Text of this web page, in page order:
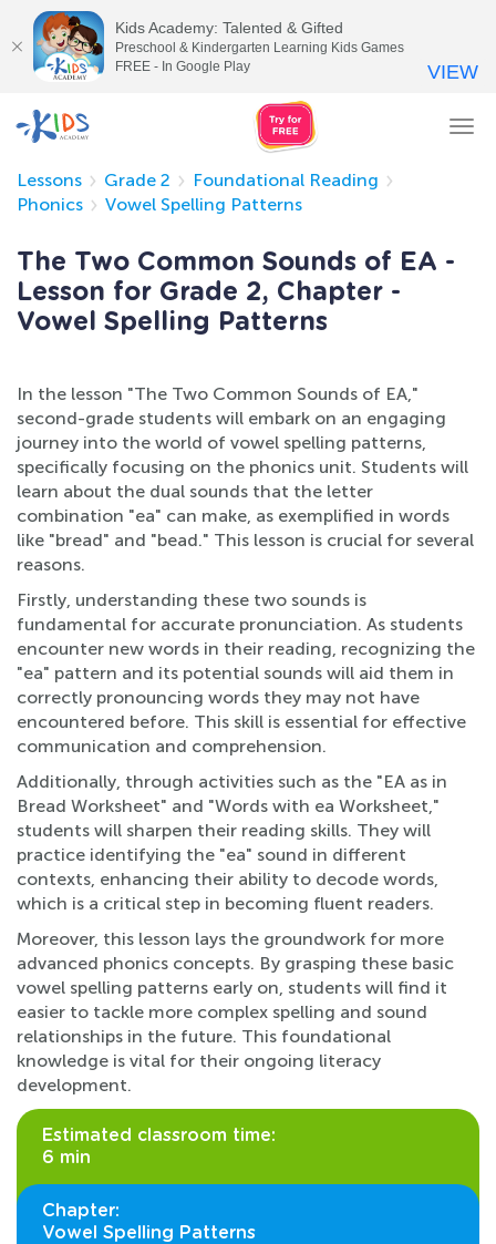
Lessons
Grade 2
Foundational Reading
Phonics
Vowel Spelling Patterns
The Two Common Sounds of EA -
Lesson for Grade 2, Chapter -
Vowel Spelling Patterns
In the lesson "The Two Common Sounds of EA,"
second-grade students will embark on an engaging
journey into the world of vowel spelling patterns,
specifically focusing on the phonics unit. Students will
learn about the dual sounds that the letter
combination "ea" can make, as exemplified in words
like "bread" and "bead." This lesson is crucial for several
reasons.
Firstly, understanding these two sounds is
fundamental for accurate pronunciation. As students
encounter new words in their reading, recognizing the
"ea" pattern and its potential sounds will aid them in
correctly pronouncing words they may not have
encountered before. This skill is essential for effective
communication and comprehension.
Additionally, through activities such as the "EA as in
Bread Worksheet" and "Words with ea Worksheet,"
students will sharpen their reading skills. They will
practice identifying the "ea" sound in different
contexts, enhancing their ability to decode words,
which is a critical step in becoming fluent readers.
Moreover, this lesson lays the groundwork for more
advanced phonics concepts. By grasping these basic
vowel spelling patterns early on, students will find it
easier to tackle more complex spelling and sound
relationships in the future. This foundational
knowledge is vital for their ongoing literacy
development.
Estimated classroom time:
6 min
Chapter:
Vowel Spelling Patterns
Kids Academy: Talented & Gifted
Preschool & Kindergarten Learning Kids Games
FREE - In Google Play
VIEW